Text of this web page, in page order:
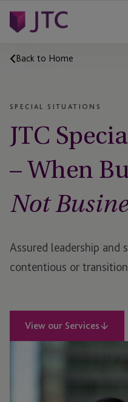
Back to Home
SPECIAL SITUATIONS
JTC
– When
Not
Assured leadership and
contentious or
View our Services